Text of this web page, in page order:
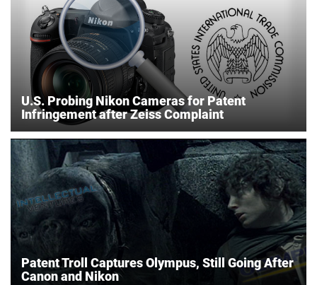
U.S. Probing Nikon Cameras for Patent
Infringement after Zeiss Complaint
Patent Troll Captures Olympus, Still Going After
Canon and Nikon